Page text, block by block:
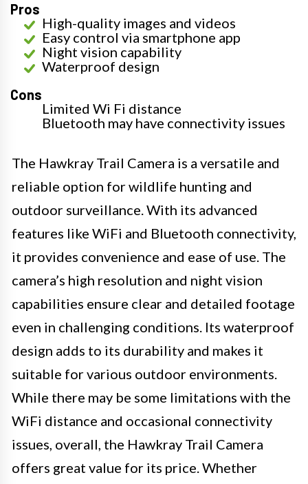
Pros
High-quality images and videos
Easy control via smartphone app
Night vision capability
Waterproof design
Cons
Limited Wi Fi distance
Bluetooth may have connectivity issues
The Hawkray Trail Camera is a versatile and
reliable option for wildlife hunting and
outdoor surveillance. With its advanced
features like WiFi and Bluetooth connectivity,
it provides convenience and ease of use. The
camera’s high resolution and night vision
capabilities ensure clear and detailed footage
even in challenging conditions. Its waterproof
design adds to its durability and makes it
suitable for various outdoor environments.
While there may be some limitations with the
WiFi distance and occasional connectivity
issues, overall, the Hawkray Trail Camera
offers great value for its price. Whether